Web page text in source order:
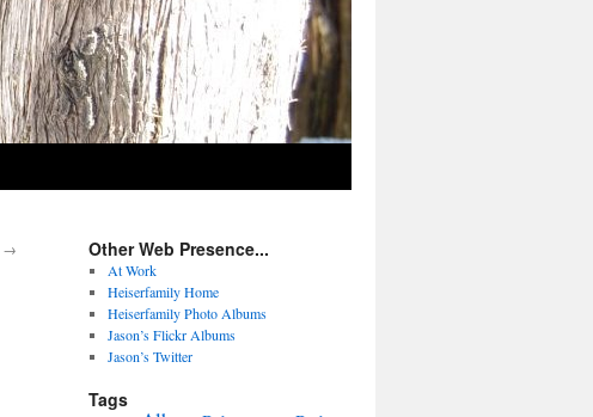
→ Other Web Presence...
At Work
Heiserfamily Home
Heiserfamily Photo Albums
Jason’s Flickr Albums
Jason’s Twitter
Tags